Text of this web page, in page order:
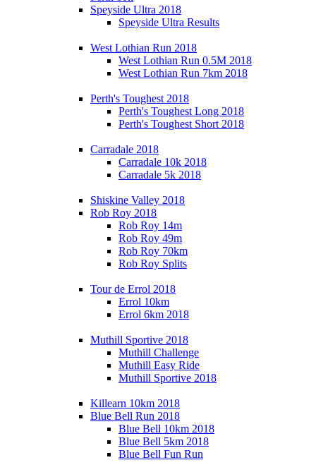
Speyside Ultra 2018
Speyside Ultra Results
West Lothian Run 2018
West Lothian Run 0.5M 2018
West Lothian Run 7km 2018
Perth's Toughest 2018
Perth's Toughest Long 2018
Perth's Toughest Short 2018
Carradale 2018
Carradale 10k 2018
Carradale 5k 2018
Shiskine Valley 2018
Rob Roy 2018
Rob Roy 14m
Rob Roy 49m
Rob Roy 70km
Rob Roy Splits
Tour de Errol 2018
Errol 10km
Errol 6km 2018
Muthill Sportive 2018
Muthill Challenge
Muthill Easy Ride
Muthill Sportive 2018
Killearn 10km 2018
Blue Bell Run 2018
Blue Bell 10km 2018
Blue Bell 5km 2018
Blue Bell Fun Run